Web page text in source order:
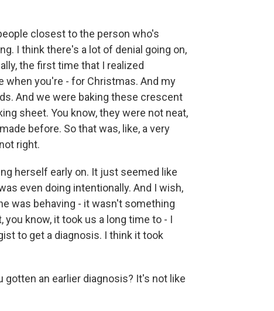
closest to the person who's
I think there's a lot of denial going on,
the first time that I realized
you're - for Christmas. And my
And we were baking these crescent
sheet. You know, they were not neat,
before. So that was, like, a very
right.
herself early on. It just seemed like
even doing intentionally. And I wish,
was behaving - it wasn't something
you know, it took us a long time to - I
to get a diagnosis. I think it took
gotten an earlier diagnosis? It's not like